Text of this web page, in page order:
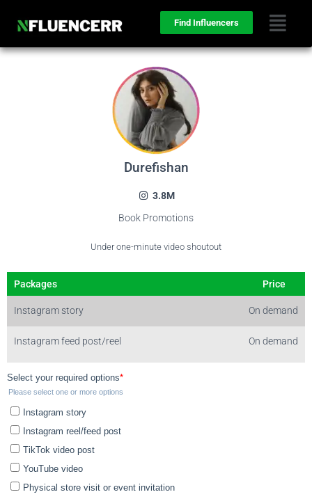
Find Influencers
Durefishan
3.8M
Book Promotions
Under one-minute video shoutout
Packages Price
Instagram story On demand
Instagram feed post/reel On demand